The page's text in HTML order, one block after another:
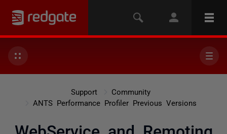
Support
Community
ANTS Performance Profiler Previous Versions
WebService and Remoting